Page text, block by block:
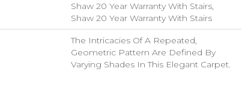
Shaw 20 Year Warranty With Stairs,
Shaw 20 Year Warranty With Stairs
The Intricacies Of A Repeated,
Geometric Pattern Are Defined By
Varying Shades In This Elegant Carpet.